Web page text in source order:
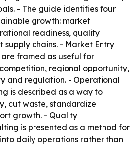
- The guide identifies four
growth: market
readiness, quality
supply chains. - Market Entry
are framed as useful for
regional opportunity,
and regulation. - Operational
is described as a way to
cut waste, standardize
growth. - Quality
is presented as a method for
daily operations rather than